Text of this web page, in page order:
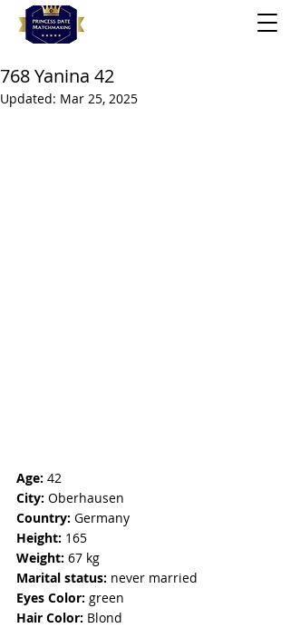
768 Yanina 42
Updated: Mar 25, 2025
Age: 42
City: Oberhausen
Country: Germany
Height: 165
Weight: 67 kg
Marital status: never married
Eyes Color: green
Hair Color: Blond